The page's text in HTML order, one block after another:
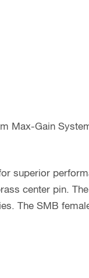
Max-Gain
superior
center pin.
The SMB